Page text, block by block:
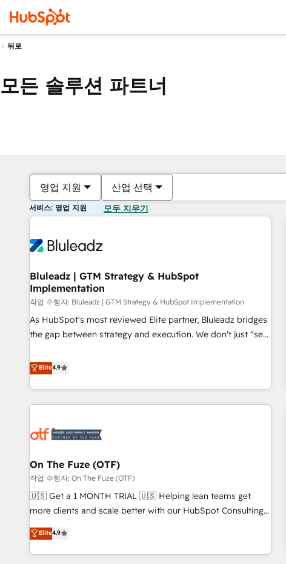
뒤로
모든 솔루션 파트너
영업 지원 산업 선택
서비스: 영업 지원 모두 지우기
Bluleadz | GTM Strategy & HubSpot
Implementation
작업 수행자: Bluleadz | GTM Strategy & HubSpot Implementation
As HubSpot's most reviewed Elite partner, Bluleadz bridges
the gap between strategy and execution. We don't just "set
to align your leadership and engineer a portal that drives
predictable revenue velocity. 🚀 GTM Strategy & Alignment
Workshops & Sprints: Identify "Valleys of Death" stalling
growth. Fix your ICP, Math, and Story to stop "accelerating a
technical-debt setup across all Hubs, validated by our 7
custom AI agents, and high-integrity migrations for total
reporting clarity. Security & Compliance: SOC 2 Type II and
HIPAA attested for enterprise-grade data security. 🏆 Why
Bluleadz? GTM OS Partner | 16+ Years Experience | 1,000+
Elite4.9
On The Fuze (OTF)
작업 수행자: On The Fuze (OTF)
🇺🇸 Get a 1 MONTH TRIAL 🇺🇸 Helping lean teams get
more clients and scale better with our HubSpot Consulting
& 'Done For You' Services. 🚀 Who We Work With 🚀 We
help lean, growing companies: - Win more business -
Reduce no-shows - Improve lead & deal conversion rates -
Elite4.9